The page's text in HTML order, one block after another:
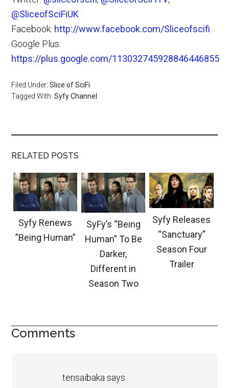
@SliceofSciFiUK
Facebook: http://www.facebook.com/Sliceofscifi
Google Plus:
https://plus.google.com/113032745928846446855
Filed Under:Slice of SciFi
Tagged With:Syfy Channel
RELATED POSTS
Syfy Renews
”Being Human”
SyFy’s “Being
Human” To Be
Darker,
Different in
Season Two
Syfy Releases
“Sanctuary”
Season Four
Trailer
Comments
tensaibaka says